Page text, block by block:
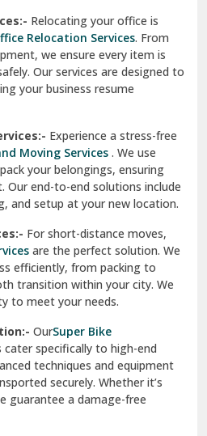
Relocating your office is
Relocation Services. From
we ensure every item is
Our services are designed to
your business resume
Experience a stress-free
Moving Services . We use
your belongings, ensuring
Our end-to-end solutions include
and setup at your new location.
For short-distance moves,
are the perfect solution. We
efficiently, from packing to
transition within your city. We
to meet your needs.
OurSuper Bike
cater specifically to high-end
techniques and equipment
securely. Whether it’s
guarantee a damage-free